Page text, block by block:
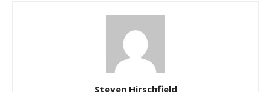
Steven Hirschfield